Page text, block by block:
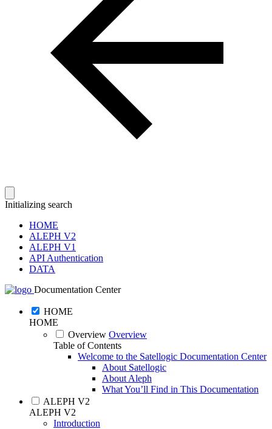
Initializing search
HOME
ALEPH V2
ALEPH V1
API Authentication
DATA
Documentation Center
HOME
HOME
Overview Overview
Table of Contents
Welcome to the Satellogic Documentation Center
About Satellogic
About Aleph
What You’ll Find in This Documentation
ALEPH V2
ALEPH V2
Introduction